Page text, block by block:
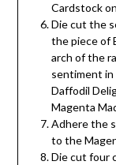
Cardstock
Die cut the
the piece of
arch of the
sentiment in
Daffodil
Magenta
Adhere the
to the
Die cut four